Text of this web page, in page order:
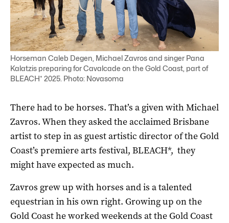
Horseman Caleb Degen, Michael Zavros and singer Pana
Kalatzis preparing for Cavalcade on the Gold Coast, part of
BLEACH* 2025. Photo: Novasoma
There had to be horses. That’s a given with Michael
Zavros. When they asked the acclaimed Brisbane
artist to step in as guest artistic director of the Gold
Coast’s premiere arts festival, BLEACH*, they
might have expected as much.
Zavros grew up with horses and is a talented
equestrian in his own right. Growing up on the
Gold Coast he worked weekends at the Gold Coast